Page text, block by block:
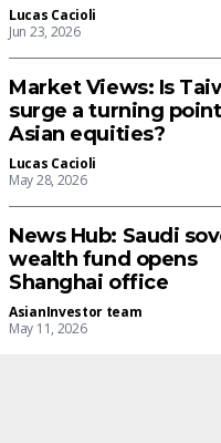
Lucas Cacioli
Jun 23, 2026
Market Views: Is
surge a turning
Asian equities?
Lucas Cacioli
May 28, 2026
News Hub: Saudi
wealth fund opens
Shanghai office
AsianInvestor team
May 11, 2026